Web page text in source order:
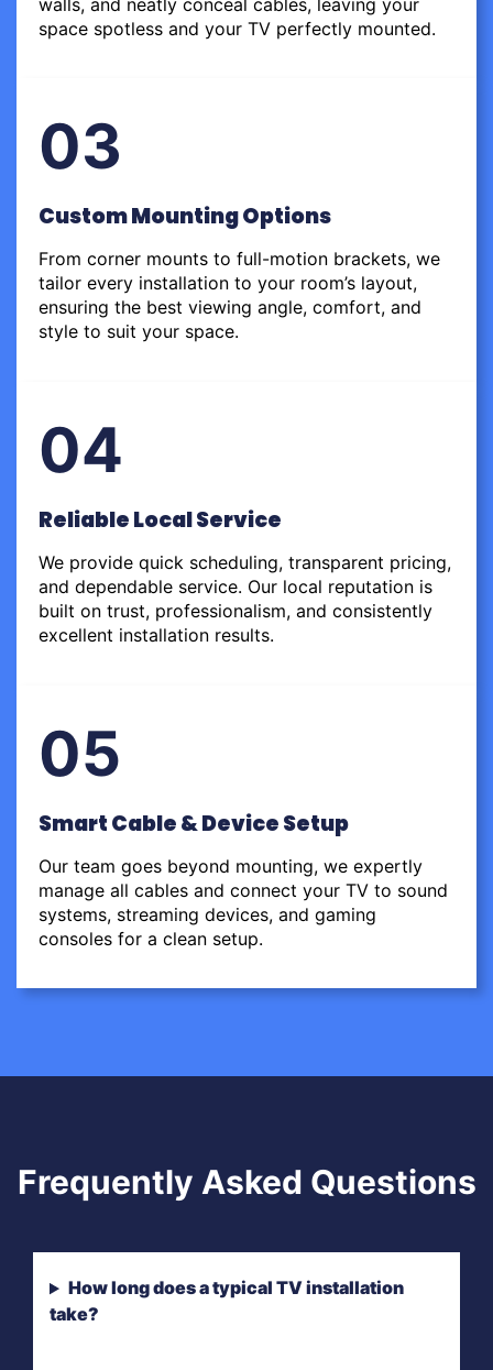
space spotless and your TV perfectly mounted.
03
Custom Mounting Options
From corner mounts to full-motion brackets, we
tailor every installation to your room’s layout,
ensuring the best viewing angle, comfort, and
style to suit your space.
04
Reliable Local Service
We provide quick scheduling, transparent pricing,
and dependable service. Our local reputation is
built on trust, professionalism, and consistently
excellent installation results.
05
Smart Cable & Device Setup
Our team goes beyond mounting, we expertly
manage all cables and connect your TV to sound
systems, streaming devices, and gaming
consoles for a clean setup.
Frequently Asked Questions
How long does a typical TV installation
take?